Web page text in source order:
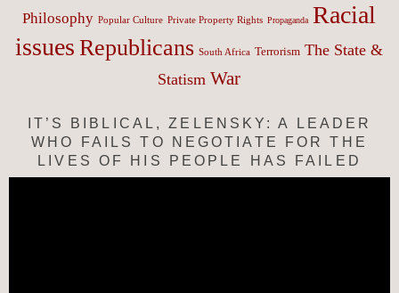
Philosophy Popular Culture Private Property Rights Propaganda Racial
issues Republicans South Africa Terrorism The State &
Statism War
IT’S BIBLICAL, ZELENSKY: A LEADER
WHO FAILS TO NEGOTIATE FOR THE
LIVES OF HIS PEOPLE HAS FAILED